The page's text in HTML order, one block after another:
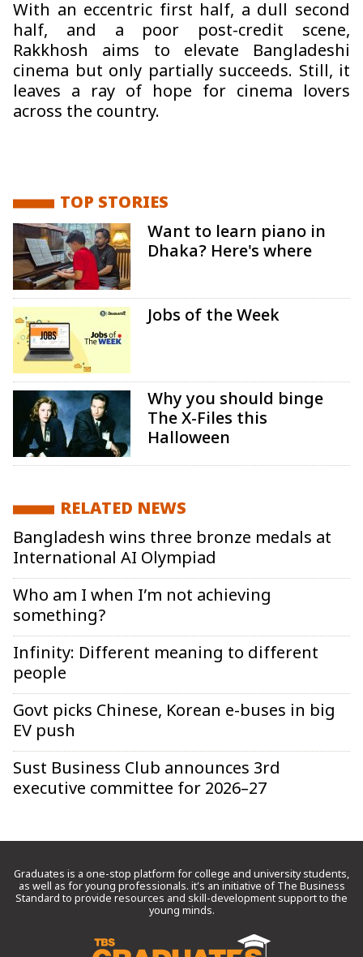
With an eccentric first half, a dull second
half, and a poor post-credit scene,
Rakkhosh aims to elevate Bangladeshi
cinema but only partially succeeds. Still, it
leaves a ray of hope for cinema lovers
across the country.
TOP STORIES
Want to learn piano in
Dhaka? Here's where
Jobs of the Week
Why you should binge
The X-Files this
Halloween
RELATED NEWS
Bangladesh wins three bronze medals at
International AI Olympiad
Who am I when I’m not achieving
something?
Infinity: Different meaning to different
people
Govt picks Chinese, Korean e-buses in big
EV push
Sust Business Club announces 3rd
executive committee for 2026–27
Graduates is a one-stop platform for college and university students,
as well as for young professionals. it’s an initiative of The Business
Standard to provide resources and skill-development support to the
young minds.